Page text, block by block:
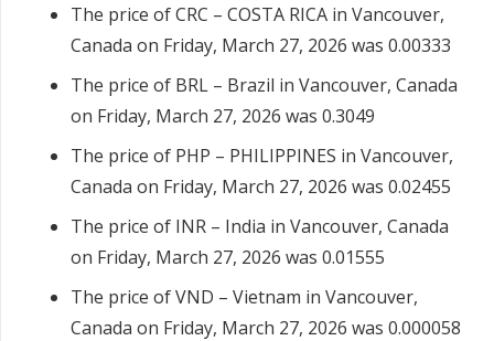
The price of CRC – COSTA RICA in Vancouver,
Canada on Friday, March 27, 2026 was 0.00333
The price of BRL – Brazil in Vancouver, Canada
on Friday, March 27, 2026 was 0.3049
The price of PHP – PHILIPPINES in Vancouver,
Canada on Friday, March 27, 2026 was 0.02455
The price of INR – India in Vancouver, Canada
on Friday, March 27, 2026 was 0.01555
The price of VND – Vietnam in Vancouver,
Canada on Friday, March 27, 2026 was 0.000058